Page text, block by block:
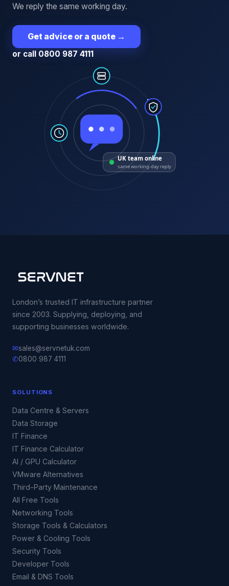
We reply the same working day.
Get advice or a quote →
or call 0800 987 4111
UK team online
same working-day reply
London’s trusted IT infrastructure partner
since 2003. Supplying, deploying, and
supporting businesses worldwide.
✉sales@servnetuk.com
✆0800 987 4111
SOLUTIONS
Data Centre & Servers
Data Storage
IT Finance
IT Finance Calculator
AI / GPU Calculator
VMware Alternatives
Third-Party Maintenance
All Free Tools
Networking Tools
Storage Tools & Calculators
Power & Cooling Tools
Security Tools
Developer Tools
Email & DNS Tools